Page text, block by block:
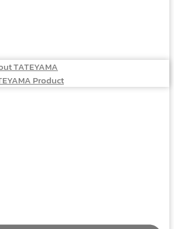
TATEYAMA
Product